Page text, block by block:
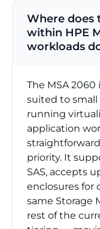
Where does
within HPE
workloads
The MSA
suited to
running
application
priority. It
SAS, accepts
enclosures for
same Storage
rest of the